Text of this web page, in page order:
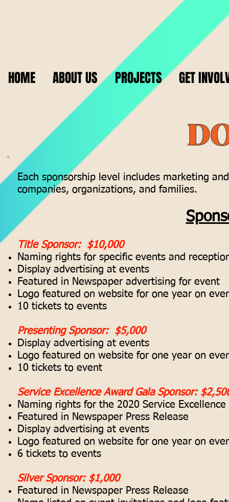
HOME ABOUT US PROJECTS GET
Each sponsorship level includes marketing
companies, organizations, and families.
Title Sponsor: $10,000
Naming rights for specific events and
Display advertising at events
Featured in Newspaper advertising for event
Logo featured on website for one year on
10 tickets to events
Presenting Sponsor: $5,000
Display advertising at events
Logo featured on website for one year on
10 tickets to event
Service Excellence Award Gala Sponsor:
Naming rights for the 2020 Service Excellence
Featured in Newspaper Press Release
Display advertising at events
Logo featured on website for one year on
6 tickets to events
Silver Sponsor: $1,000
Featured in Newspaper Press Release